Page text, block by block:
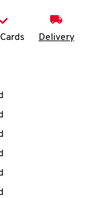
Delivery
expand or
Hours